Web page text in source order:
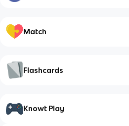
Match
Flashcards
Knowt Play